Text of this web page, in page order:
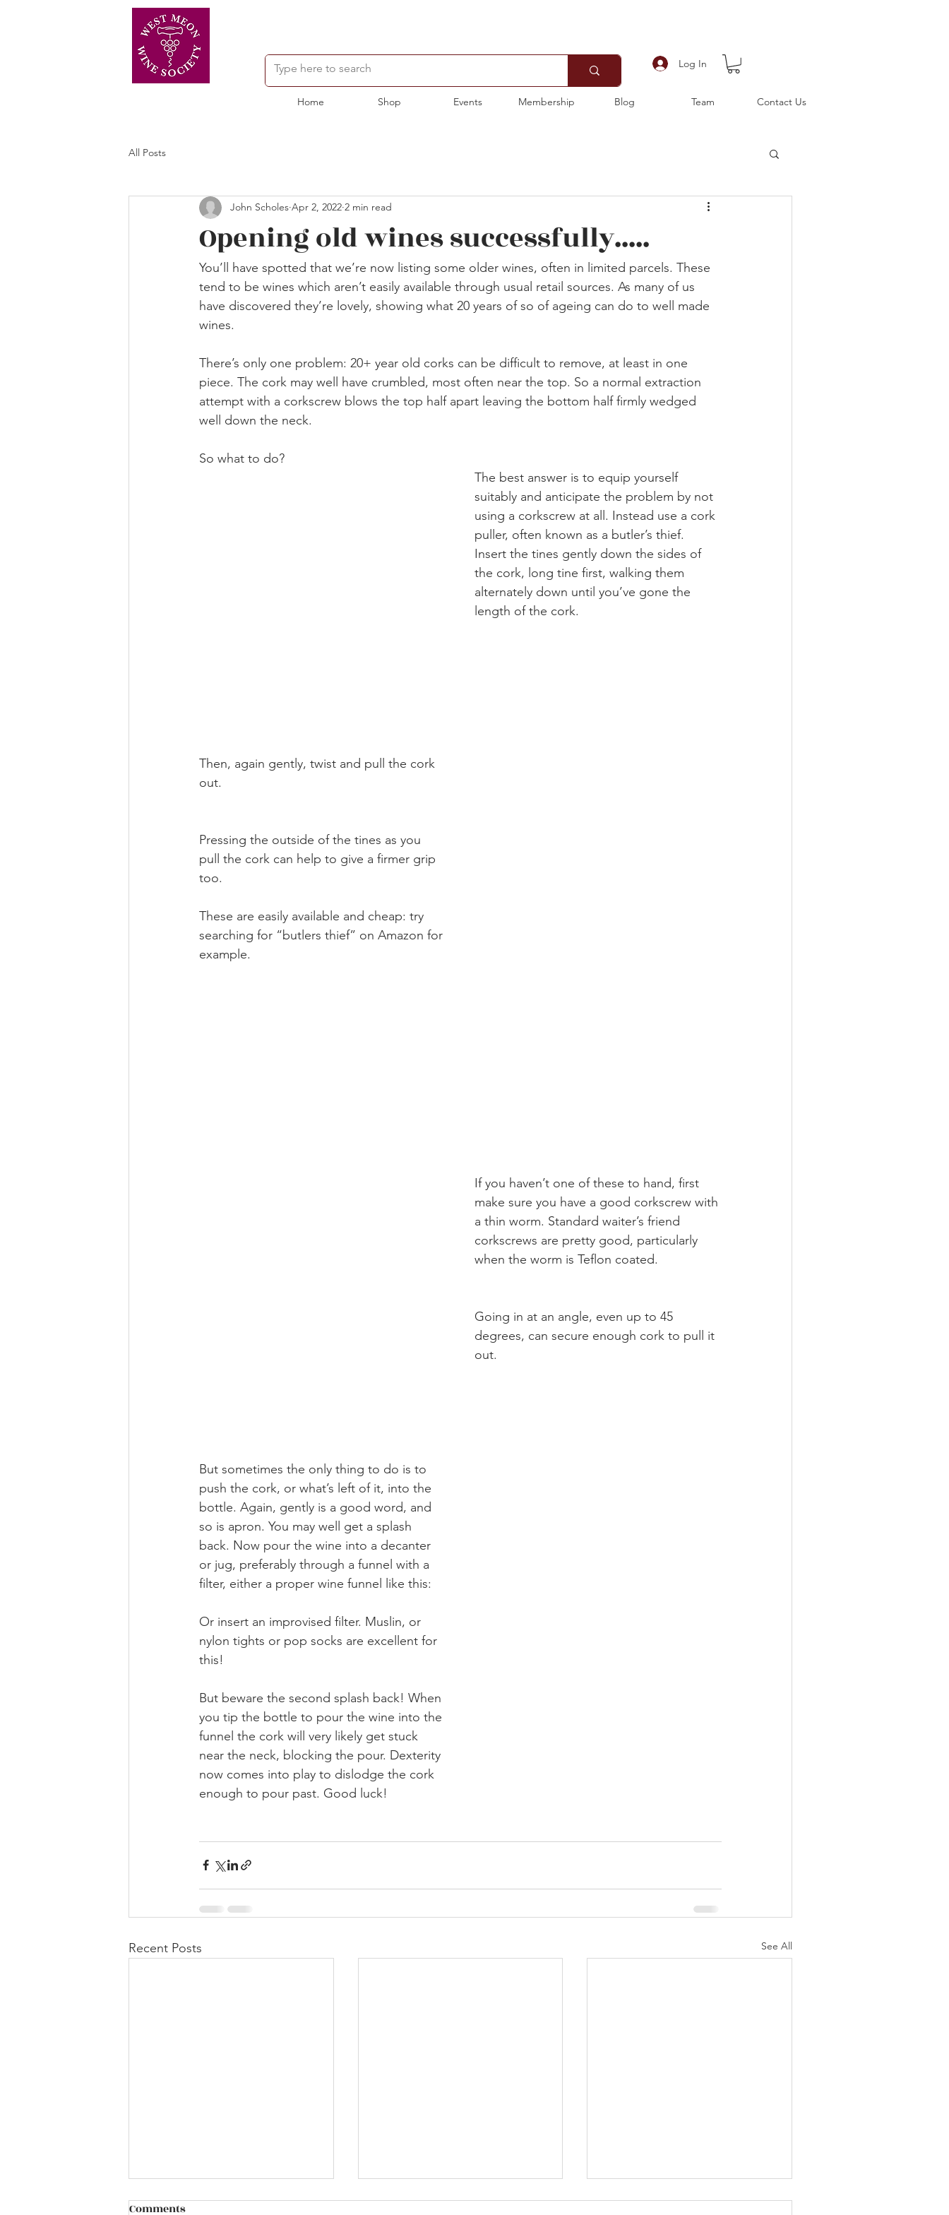
Log In
Home Shop Events Membership Blog Team Contact Us
All Posts
Opening old wines successfully.....
John Scholes Apr 2, 2022 2 min read
You’ll have spotted that we’re now listing some older wines, often in limited parcels. These
tend to be wines which aren’t easily available through usual retail sources. As many of us
have discovered they’re lovely, showing what 20 years of so of ageing can do to well made
wines.
There’s only one problem: 20+ year old corks can be difficult to remove, at least in one
piece. The cork may well have crumbled, most often near the top. So a normal extraction
attempt with a corkscrew blows the top half apart leaving the bottom half firmly wedged
well down the neck.
So what to do?
The best answer is to equip yourself
suitably and anticipate the problem by not
using a corkscrew at all. Instead use a cork
puller, often known as a butler’s thief.
Insert the tines gently down the sides of
the cork, long tine first, walking them
alternately down until you’ve gone the
length of the cork.
Then, again gently, twist and pull the cork
out.
Pressing the outside of the tines as you
pull the cork can help to give a firmer grip
too.
These are easily available and cheap: try
searching for “butlers thief” on Amazon for
example.
If you haven’t one of these to hand, first
make sure you have a good corkscrew with
a thin worm. Standard waiter’s friend
corkscrews are pretty good, particularly
when the worm is Teflon coated.
Going in at an angle, even up to 45
degrees, can secure enough cork to pull it
out.
But sometimes the only thing to do is to
push the cork, or what’s left of it, into the
bottle. Again, gently is a good word, and
so is apron. You may well get a splash
back. Now pour the wine into a decanter
or jug, preferably through a funnel with a
filter, either a proper wine funnel like this:
Or insert an improvised filter. Muslin, or
nylon tights or pop socks are excellent for
this!
But beware the second splash back! When
you tip the bottle to pour the wine into the
funnel the cork will very likely get stuck
near the neck, blocking the pour. Dexterity
now comes into play to dislodge the cork
enough to pour past. Good luck!
Recent Posts See All
Comments